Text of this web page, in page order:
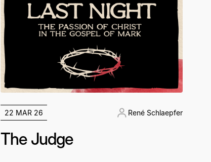
22 MAR 26 René Schlaepfer
The Judge